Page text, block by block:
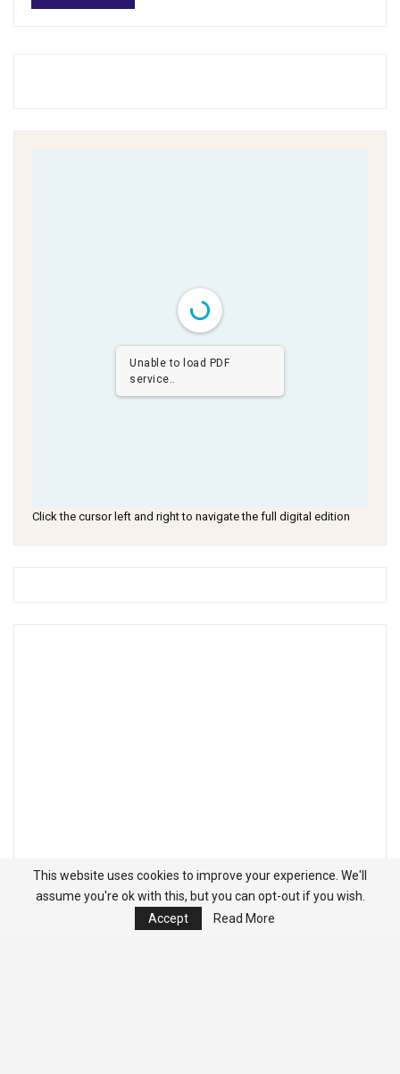
Unable to load PDF
service..
Click the cursor left and right to navigate the full digital edition
This website uses cookies to improve your experience. We'll
assume you're ok with this, but you can opt-out if you wish.
Accept
Read More